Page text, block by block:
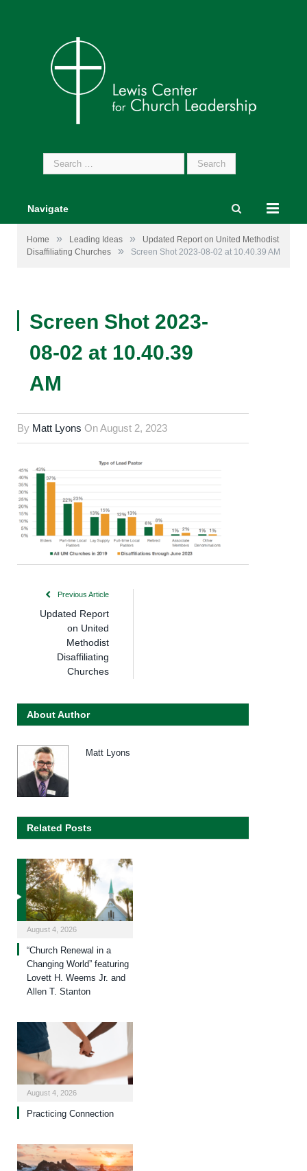
Search
for:
Navigate
Home » Leading Ideas »
Updated Report on United Methodist
Disaffiliating Churches
» Screen Shot 2023-08-02 at 10.40.39 AM
Screen Shot 2023-
08-02 at 10.40.39
AM
By Matt Lyons OnAugust 2, 2023
Previous Article
Updated Report
on United
Methodist
Disaffiliating
Churches
About Author
Matt Lyons
Related Posts
August 4, 2026
“Church Renewal in a
Changing World” featuring
Lovett H. Weems Jr. and
Allen T. Stanton
August 4, 2026
Practicing Connection